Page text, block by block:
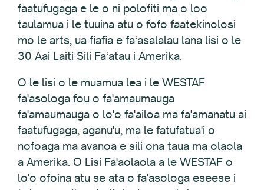
faatufugaga e le o ni polofiti ma o loo
taulamua i le tuuina atu o fofo faatekinolosi
mo le arts, ua fiafia e faʻasalalau lana lisi o le
30 Aai Laiti Sili Faʻatau i Amerika.
O le lisi o le muamua lea i le WESTAF
fa'asologa fou o fa'amaumauga
fa'amaumauga o lo'o fa'ailoa ma fa'amanatu ai
faatufugaga, aganu'u, ma le fatufatua'i o
nofoaga ma avanoa e sili ona taua ma olaola
a Amerika. O Lisi Fa'aolaola a le WESTAF o
lo'o ofoina atu se ata o fa'asologa eseese i